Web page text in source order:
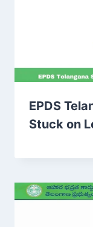
EPDS
Stuck on